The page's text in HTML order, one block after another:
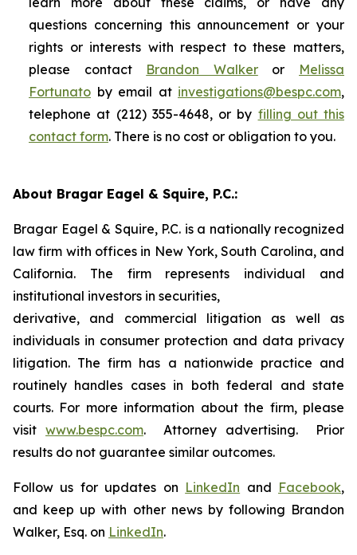
questions concerning this announcement or your
rights or interests with respect to these matters,
please contact Brandon Walkeror Melissa
Fortunato by email at investigations@bespc.com,
telephone at (212) 355-4648, or by filling out this
contact form. There is no cost or obligation to you.
About Bragar Eagel & Squire, P.C.:
Bragar Eagel & Squire, P.C. is a nationally recognized
law firm with offices in New York, South Carolina, and
California. The firm represents individual and
institutional investors in securities,
derivative, and commercial litigation as well as
individuals in consumer protection and data privacy
litigation. The firm has a nationwide practice and
routinely handles cases in both federal and state
courts. For more information about the firm, please
visit www.bespc.com. Attorney advertising. Prior
results do not guarantee similar outcomes.
Follow us for updates on LinkedIn and Facebook,
and keep up with other news by following Brandon
Walker, Esq. on LinkedIn.